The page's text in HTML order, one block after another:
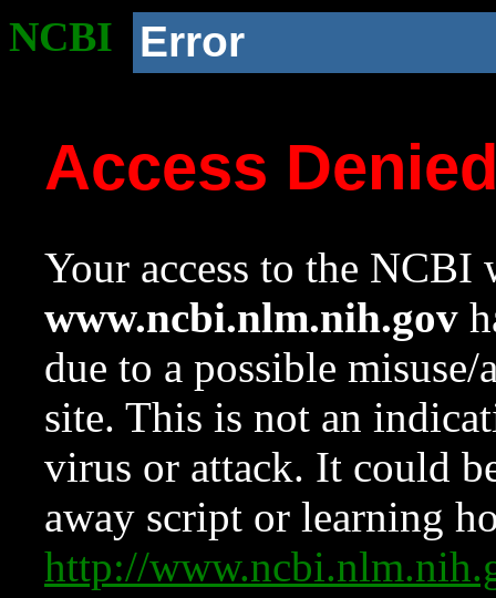
NCBI Error
Access
Your access to the NCBI
www.ncbi.nlm.nih.gov
due to a possible
site. This is not an
virus or attack. It could
away script or learning
http://